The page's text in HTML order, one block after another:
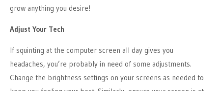
grow anything you desire!
Adjust Your Tech
If squinting at the computer screen all day gives you
headaches, you’re probably in need of some adjustments.
Change the brightness settings on your screens as needed to